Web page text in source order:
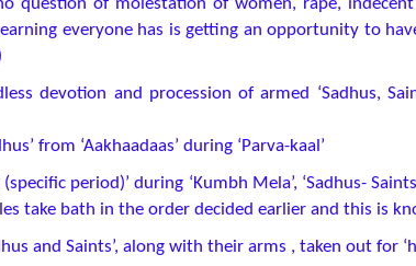
question of molestation of women, rape,
everyone has is getting an opportunity to
devotion and procession of armed ‘Sadhus,
from ‘Aakhaadaas’ during ‘Parva-kaal’
period)’ during ‘Kumbh Mela’, ‘Sadhus-
take bath in the order decided earlier and this is
and Saints’, along with their arms , taken out for